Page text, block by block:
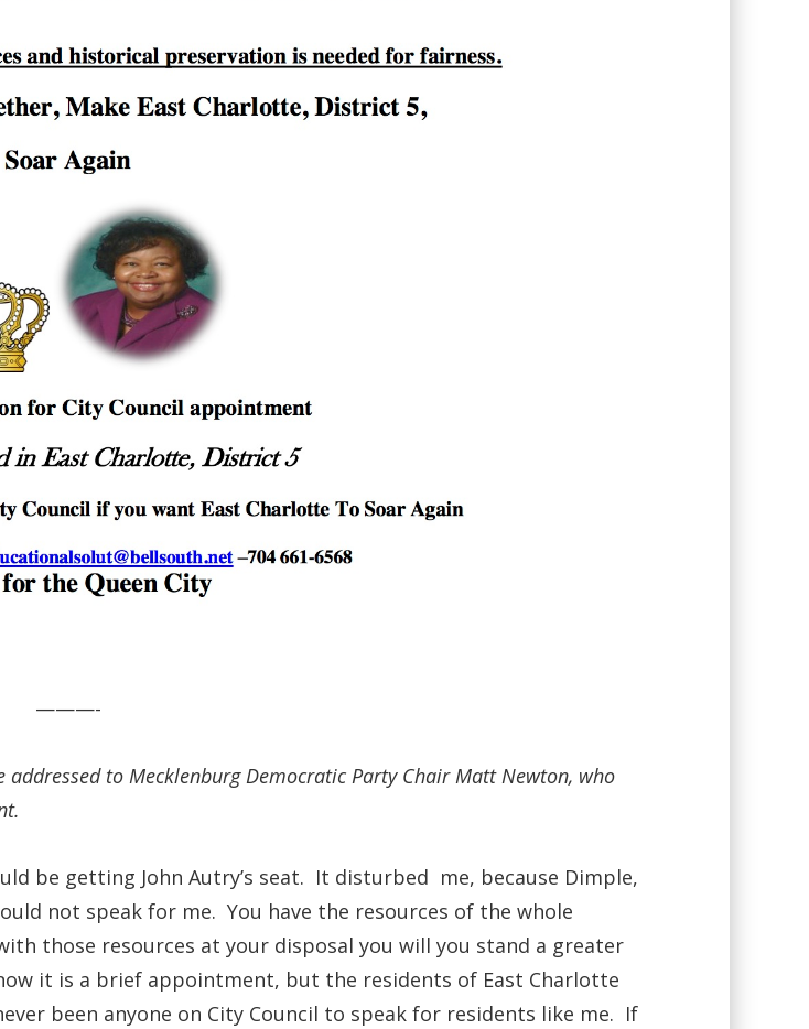
———-
to Mecklenburg Democratic Party Chair Matt Newton, who
be getting John Autry’s seat. It disturbed me, because Dimple,
not speak for me. You have the resources of the whole
those resources at your disposal you will you stand a greater
it is a brief appointment, but the residents of East Charlotte
been anyone on City Council to speak for residents like me. If